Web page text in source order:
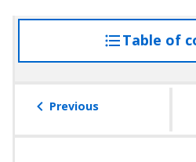
Table of
Previous